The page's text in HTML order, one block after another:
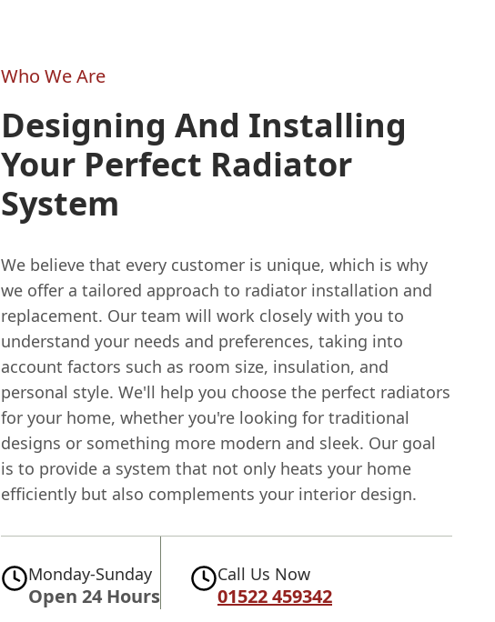
Who We Are
Designing And Installing
Your Perfect Radiator
System
We believe that every customer is unique, which is why
we offer a tailored approach to radiator installation and
replacement. Our team will work closely with you to
understand your needs and preferences, taking into
account factors such as room size, insulation, and
personal style. We'll help you choose the perfect radiators
for your home, whether you're looking for traditional
designs or something more modern and sleek. Our goal
is to provide a system that not only heats your home
efficiently but also complements your interior design.
Monday-Sunday
Open 24 Hours
Call Us Now
01522 459342